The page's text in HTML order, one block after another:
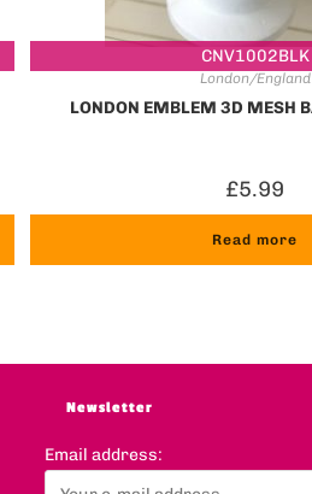
CNV1002BLK
London/England
LONDON EMBLEM 3D MESH
£5.99
Read more
Newsletter
Email address: